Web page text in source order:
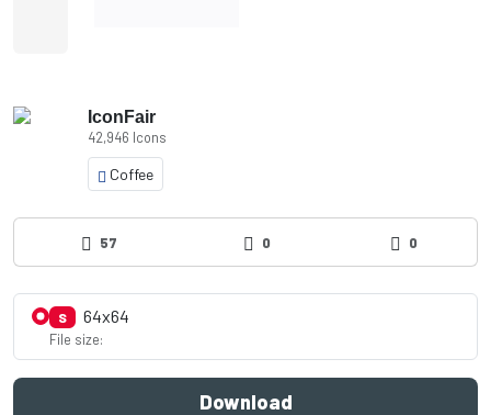
IconFair
42,946 Icons
Coffee
57 0 0
S 64x64
File size:
Download